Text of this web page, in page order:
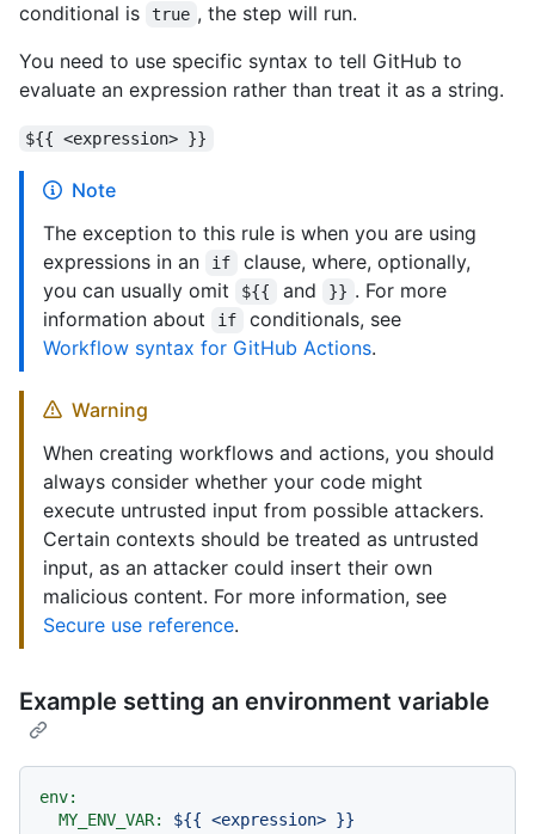
conditional is true , the step will run.
You need to use specific syntax to tell GitHub to
evaluate an expression rather than treat it as a string.
${{ <expression> }}
Note
The exception to this rule is when you are using
expressions in an
if
clause, where, optionally,
you can usually omit
${{ and }} . For more
information about
if
conditionals, see
Workflow syntax for GitHub Actions.
Warning
When creating workflows and actions, you should
always consider whether your code might
execute untrusted input from possible attackers.
Certain contexts should be treated as untrusted
input, as an attacker could insert their own
malicious content. For more information, see
Secure use reference.
Example setting an environment variable
env:
MY_ENV_VAR:
${{ <expression> }}